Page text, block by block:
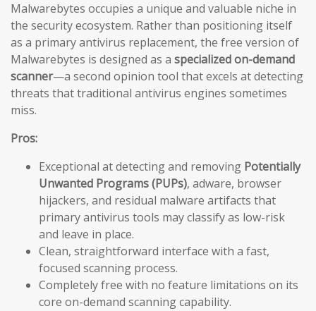
Malwarebytes occupies a unique and valuable niche in
the security ecosystem. Rather than positioning itself
as a primary antivirus replacement, the free version of
Malwarebytes is designed as a specialized on-demand
scanner—a second opinion tool that excels at detecting
threats that traditional antivirus engines sometimes
miss.
Pros:
Exceptional at detecting and removing Potentially
Unwanted Programs (PUPs), adware, browser
hijackers, and residual malware artifacts that
primary antivirus tools may classify as low-risk
and leave in place.
Clean, straightforward interface with a fast,
focused scanning process.
Completely free with no feature limitations on its
core on-demand scanning capability.